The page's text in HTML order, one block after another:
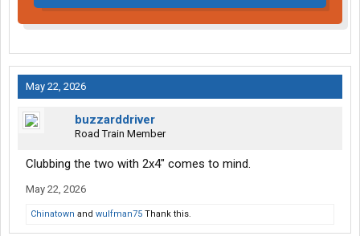
May 22, 2026
buzzarddriver
Road Train Member
Clubbing the two with 2x4" comes to mind.
May 22, 2026
Chinatown and wulfman75 Thank this.